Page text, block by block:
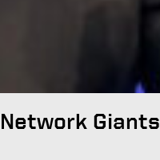
Giants